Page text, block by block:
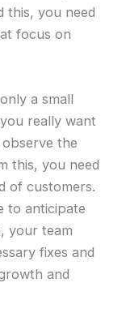
this, you need
focus on
a small
really want
the
this, you need
of customers.
to anticipate
your team
fixes and
and